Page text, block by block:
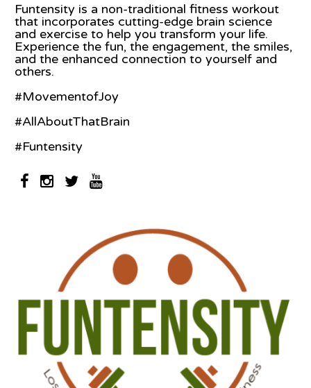
Funtensity is a non-traditional fitness workout
that incorporates cutting-edge brain science
and exercise to help you transform your life.
Experience the fun, the engagement, the smiles,
and the enhanced connection to yourself and
others.
#MovementofJoy
#AllAboutThatBrain
#Funtensity